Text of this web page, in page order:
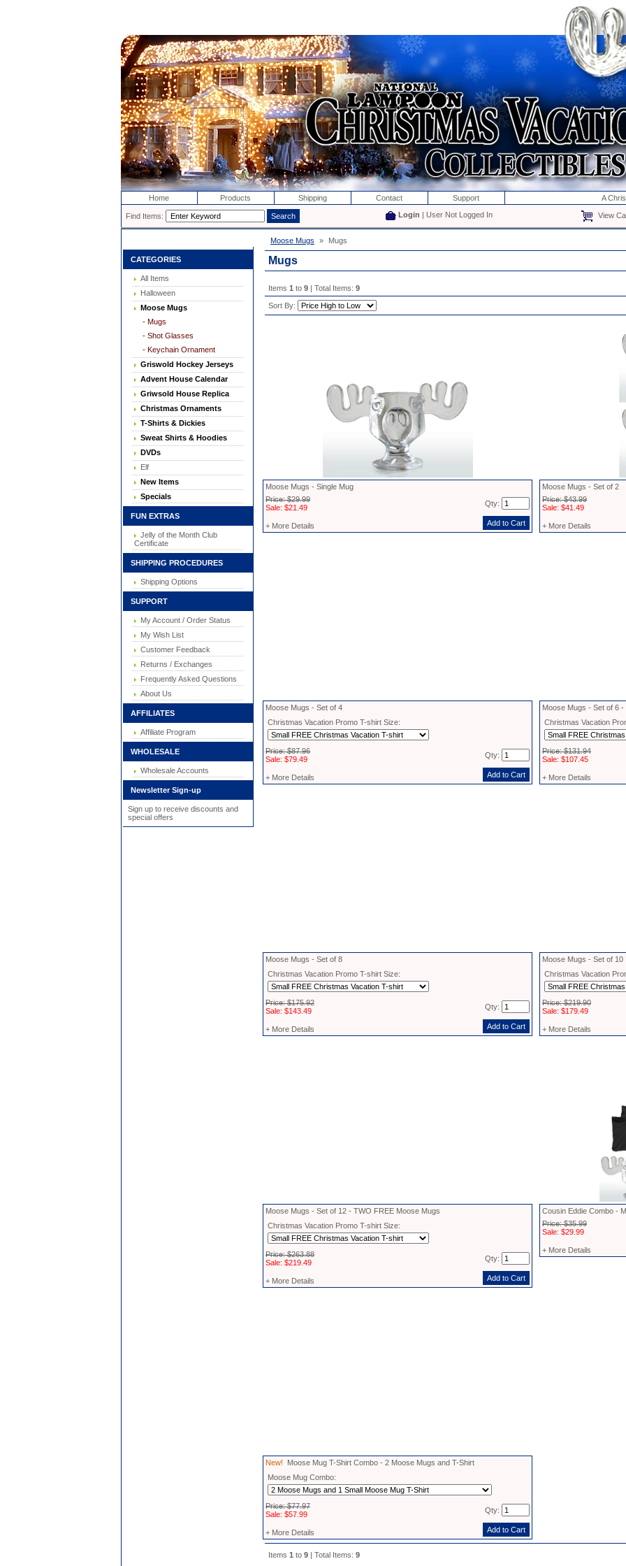
Home Products Shipping Contact Support A
Find Items: Login | User Not Logged In View
CATEGORIES
All Items
Halloween
Moose Mugs
- Mugs
- Shot Glasses
- Keychain Ornament
Griswold Hockey Jerseys
Advent House Calendar
Griwsold House Replica
Christmas Ornaments
T-Shirts & Dickies
Sweat Shirts & Hoodies
DVDs
Elf
New Items
Specials
FUN EXTRAS
Jelly of the Month Club
Certificate
SHIPPING PROCEDURES
Shipping Options
SUPPORT
My Account / Order Status
My Wish List
Customer Feedback
Returns / Exchanges
Frequently Asked Questions
About Us
AFFILIATES
Affiliate Program
WHOLESALE
Wholesale Accounts
Newsletter Sign-up
Sign up to receive discounts and
special offers
Moose Mugs » Mugs
Mugs
Items 1 to 9 | Total Items: 9
Sort By:
Moose Mugs - Single Mug
Price: $29.99
Sale: $21.49
Qty:
+ More Details
Moose Mugs - Set of 2
Price: $43.99
Sale: $41.49
+ More Details
Moose Mugs - Set of 4
Christmas Vacation Promo T-shirt Size:
Price: $87.96
Sale: $79.49
Qty:
+ More Details
Moose Mugs - Set of 6
Christmas Vacation
Price: $131.94
Sale: $107.45
+ More Details
Moose Mugs - Set of 8
Christmas Vacation Promo T-shirt Size:
Price: $175.92
Sale: $143.49
Qty:
+ More Details
Moose Mugs - Set of 10
Christmas Vacation
Price: $219.90
Sale: $179.49
+ More Details
Moose Mugs - Set of 12 - TWO FREE Moose Mugs
Christmas Vacation Promo T-shirt Size:
Price: $263.88
Sale: $219.49
Qty:
+ More Details
Cousin Eddie Combo -
Price: $35.99
Sale: $29.99
+ More Details
New! Moose Mug T-Shirt Combo - 2 Moose Mugs and T-Shirt
Moose Mug Combo:
Price: $77.97
Sale: $57.99
Qty:
+ More Details
Items 1 to 9 | Total Items: 9